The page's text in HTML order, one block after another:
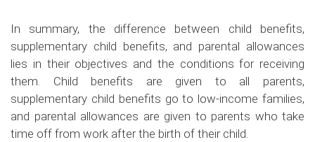
In summary, the difference between child benefits,
supplementary child benefits, and parental allowances
lies in their objectives and the conditions for receiving
them. Child benefits are given to all parents,
supplementary child benefits go to low-income families,
and parental allowances are given to parents who take
time off from work after the birth of their child.